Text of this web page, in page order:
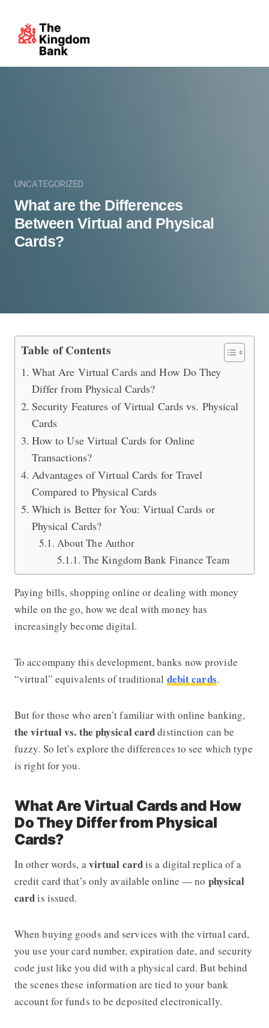
UNCATEGORIZED
What are the Differences
Between Virtual and Physical
Cards?
What are the Differences Between
Table of Contents
What Are Virtual Cards and How Do They
Differ from Physical Cards?
Security Features of Virtual Cards vs. Physical
Cards
How to Use Virtual Cards for Online
Transactions?
Advantages of Virtual Cards for Travel
Compared to Physical Cards
Which is Better for You: Virtual Cards or
Physical Cards?
About The Author
The Kingdom Bank Finance Team
Paying bills, shopping online or dealing with money
while on the go, how we deal with money has
increasingly become digital.
To accompany this development, banks now provide
“virtual” equivalents of traditional debit cards.
But for those who aren’t familiar with online banking,
the virtual vs. the physical carddistinction can be
fuzzy. So let’s explore the differences to see which type
is right for you.
What Are Virtual Cards and How
Do They Differ from Physical
Cards?
In other words, a virtual cardis a digital replica of a
credit card that’s only available online — no physical
cardis issued.
When buying goods and services with the virtual card,
you use your card number, expiration date, and security
code just like you did with a physical card. But behind
the scenes these information are tied to your bank
account for funds to be deposited electronically.